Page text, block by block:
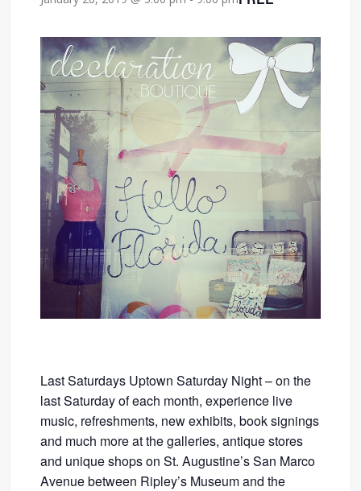
Last Saturdays Uptown Saturday Night – on the
last Saturday of each month, experience live
music, refreshments, new exhibits, book signings
and much more at the galleries, antique stores
and unique shops on St. Augustine’s San Marco
Avenue between Ripley’s Museum and the